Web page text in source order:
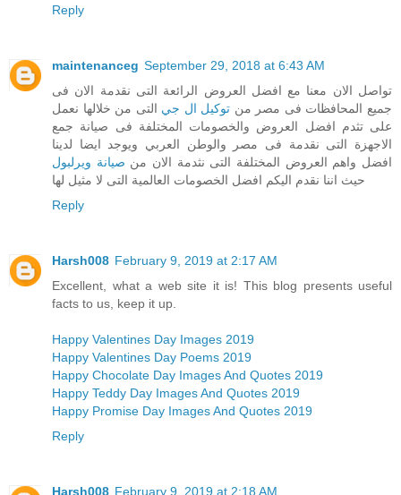
Reply
maintenanceg September 29, 2018 at 6:43 AM
تواصل الان معنا مع افضل العروض الرائعة التى نقدمة الان فى
جميع المحافظات فى مصر من توكيل ال جي التى من خلالها نعمل
على تثدم افضل العروض والخصومات المختلفة فى صيانة جمع
الاجهزة التى نقدمة فى مصر والوطن العربي ويوجد ايضا لدينا
افضل واهم العروض المختلفة التى نثدمة الان من صيانة ويرلبول
حيث اننا نقدم اليكم افضل الخصومات العالمية التى لا مثيل لها
Reply
Harsh008 February 9, 2019 at 2:17 AM
Excellent, what a web site it is! This blog presents useful
facts to us, keep it up.
Happy Valentines Day Images 2019
Happy Valentines Day Poems 2019
Happy Chocolate Day Images And Quotes 2019
Happy Teddy Day Images And Quotes 2019
Happy Promise Day Images And Quotes 2019
Reply
Harsh008 February 9, 2019 at 2:18 AM